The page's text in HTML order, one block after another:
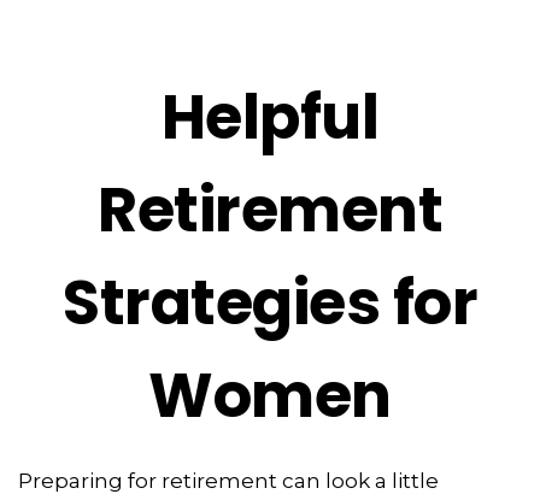
Helpful
Retirement
Strategies for
Women
Preparing for retirement can look a little